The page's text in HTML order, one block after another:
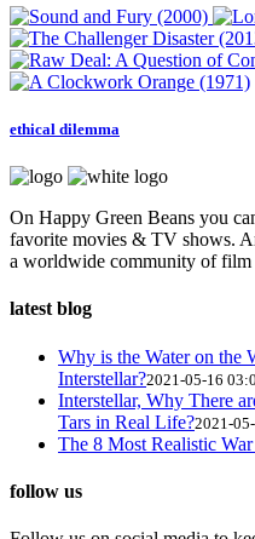
ethical dilemma
On Happy Green Beans you
favorite movies & TV shows.
a worldwide community of film
latest blog
Why is the Water on the
Interstellar?2021-05-16
Interstellar, Why There
Tars in Real Life?2021-
The 8 Most Realistic
follow us